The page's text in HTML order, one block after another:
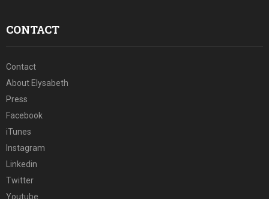
CONTACT
Contact
About Elysabeth
Press
Facebook
iTunes
Instagram
Linkedin
Twitter
Youtube